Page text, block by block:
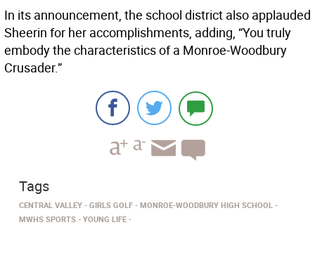
In its announcement, the school district also applauded
Sheerin for her accomplishments, adding, “You truly
embody the characteristics of a Monroe-Woodbury
Crusader.”
Tags
CENTRAL VALLEY GIRLS GOLF
MONROE-WOODBURY HIGH SCHOOL
MWHS SPORTS
YOUNG LIFE